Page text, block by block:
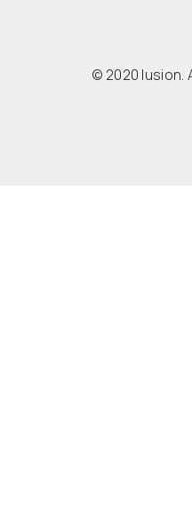
© 2020 lusion.